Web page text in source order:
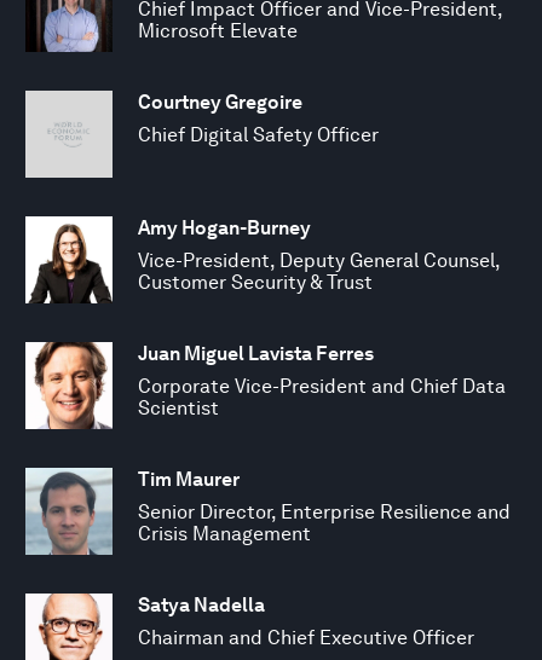
Chief Impact Officer and Vice-President,
Microsoft Elevate
Courtney Gregoire
Chief Digital Safety Officer
Amy Hogan-Burney
Vice-President, Deputy General Counsel,
Customer Security & Trust
Juan Miguel Lavista Ferres
Corporate Vice-President and Chief Data
Scientist
Tim Maurer
Senior Director, Enterprise Resilience and
Crisis Management
Satya Nadella
Chairman and Chief Executive Officer